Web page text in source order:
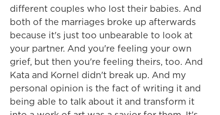
different couples who lost their babies. And
both of the marriages broke up afterwards
because it's just too unbearable to look at
your partner. And you're feeling your own
grief, but then you're feeling theirs, too. And
Kata and Kornel didn't break up. And my
personal opinion is the fact of writing it and
being able to talk about it and transform it